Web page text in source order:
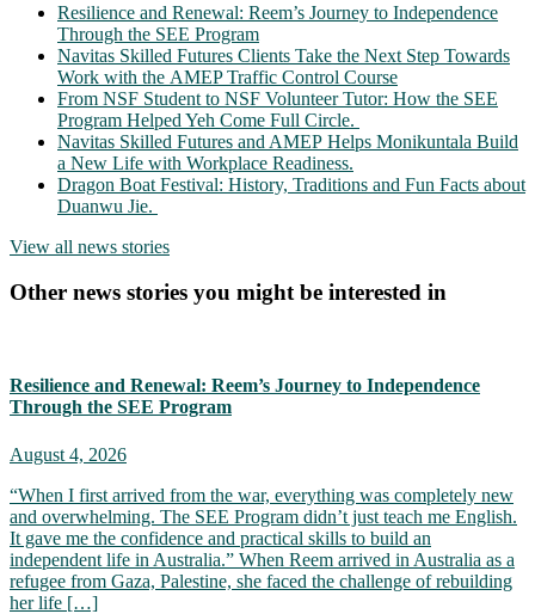
Resilience and Renewal: Reem’s Journey to Independence
Through the SEE Program
Navitas Skilled Futures Clients Take the Next Step Towards
Work with the AMEP Traffic Control Course
From NSF Student to NSF Volunteer Tutor: How the SEE
Program Helped Yeh Come Full Circle.
Navitas Skilled Futures and AMEP Helps Monikuntala Build
a New Life with Workplace Readiness.
Dragon Boat Festival: History, Traditions and Fun Facts about
Duanwu Jie.
View all news stories
Other news stories you might be interested in
Resilience and Renewal: Reem’s Journey to Independence
Through the SEE Program
August 4, 2026
“When I first arrived from the war, everything was completely new
and overwhelming. The SEE Program didn’t just teach me English.
It gave me the confidence and practical skills to build an
independent life in Australia.” When Reem arrived in Australia as a
refugee from Gaza, Palestine, she faced the challenge of rebuilding
her life […]